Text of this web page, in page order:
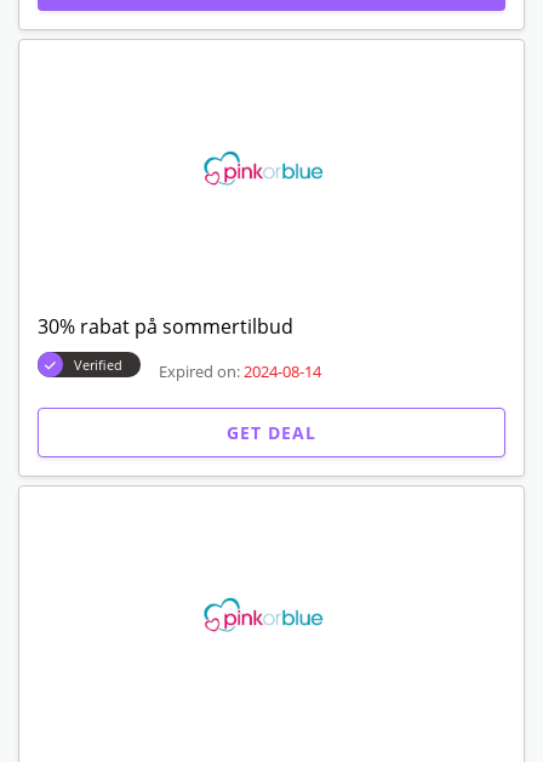
30% rabat på sommertilbud
Verified Expired on: 2024-08-14
GET DEAL